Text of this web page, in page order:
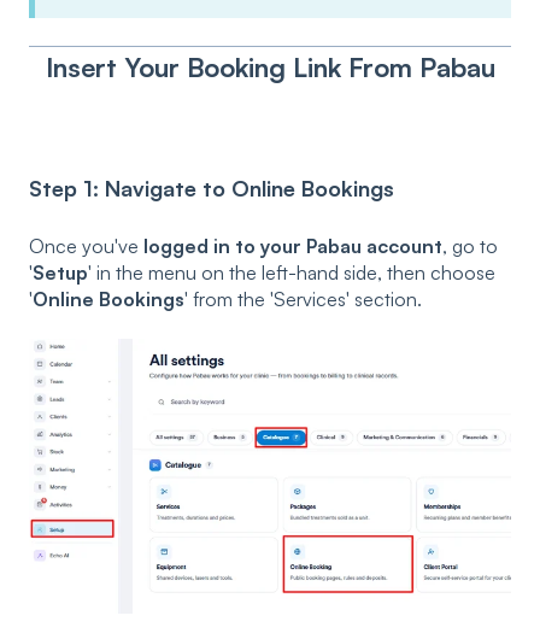
Insert Your Booking Link From Pabau
Step 1: Navigate to Online Bookings
Once you've logged in to your Pabau account, go to
'Setup' in the menu on the left-hand side, then choose
'Online Bookings' from the 'Services' section.